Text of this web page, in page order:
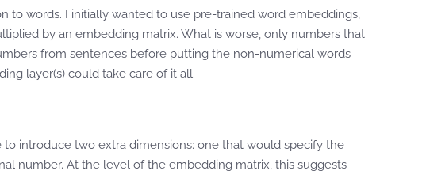
to words. I initially wanted to use pre-trained word embeddings,
by an embedding matrix. What is worse, only numbers that
from sentences before putting the non-numerical words
layer(s) could take care of it all.
introduce two extra dimensions: one that would specify the
number. At the level of the embedding matrix, this suggests